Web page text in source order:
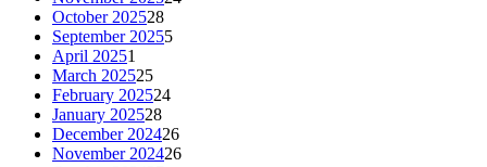
October 202528
September 20255
April 20251
March 202525
February 202524
January 202528
December 202426
November 202426